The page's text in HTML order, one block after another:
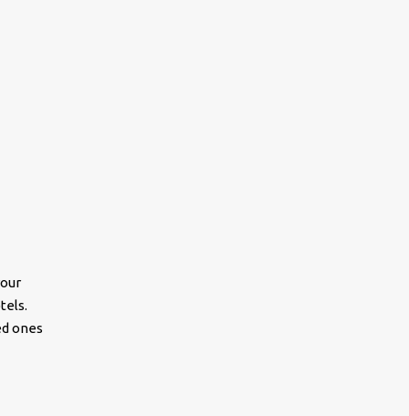
ones